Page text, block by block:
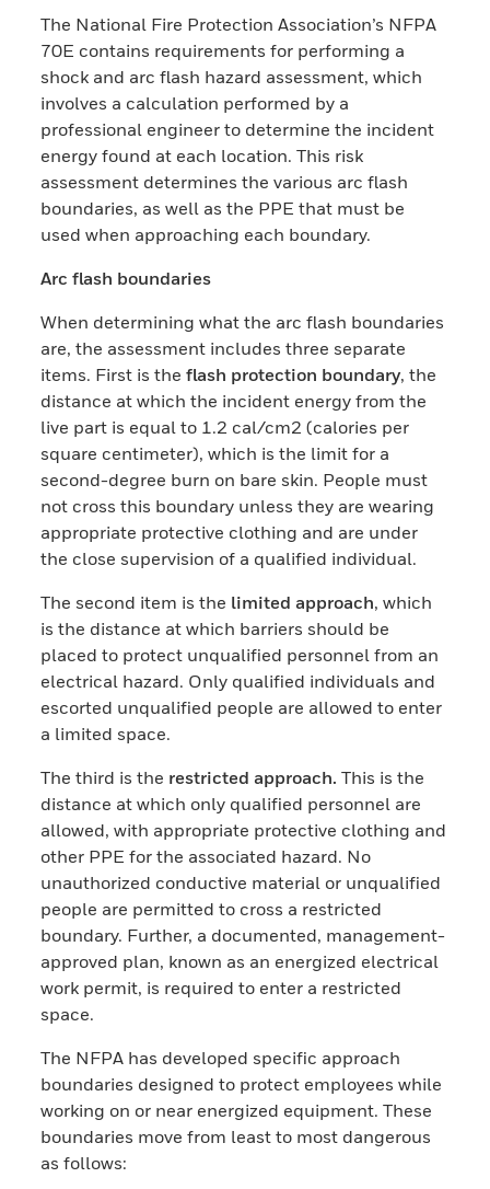
The National Fire Protection Association’s NFPA
70E contains requirements for performing a
shock and arc flash hazard assessment, which
involves a calculation performed by a
professional engineer to determine the incident
energy found at each location. This risk
assessment determines the various arc flash
boundaries, as well as the PPE that must be
used when approaching each boundary.
Arc flash boundaries
When determining what the arc flash boundaries
are, the assessment includes three separate
items. First is theflash protection boundary, the
distance at which the incident energy from the
live part is equal to 1.2 cal/cm2 (calories per
square centimeter), which is the limit for a
second-degree burn on bare skin. People must
not cross this boundary unless they are wearing
appropriate protective clothing and are under
the close supervision of a qualified individual.
The second item is the limited approach, which
is the distance at which barriers should be
placed to protect unqualified personnel from an
electrical hazard. Only qualified individuals and
escorted unqualified people are allowed to enter
a limited space.
The third is the restricted approach. This is the
distance at which only qualified personnel are
allowed, with appropriate protective clothing and
other PPE for the associated hazard. No
unauthorized conductive material or unqualified
people are permitted to cross a restricted
boundary. Further, a documented, management-
approved plan, known as an energized electrical
work permit, is required to enter a restricted
space.
The NFPA has developed specific approach
boundaries designed to protect employees while
working on or near energized equipment. These
boundaries move from least to most dangerous
as follows: